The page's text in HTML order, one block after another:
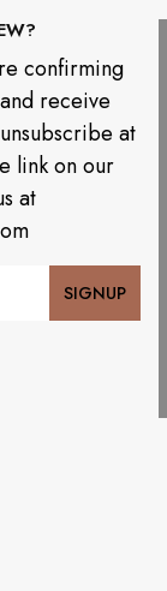
confirming
receive
at
link on our
at
SIGNUP